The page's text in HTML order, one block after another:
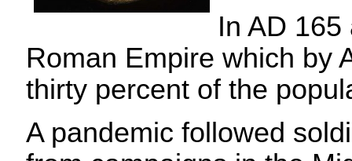
In AD
Roman Empire which by
thirty percent of the
A pandemic followed